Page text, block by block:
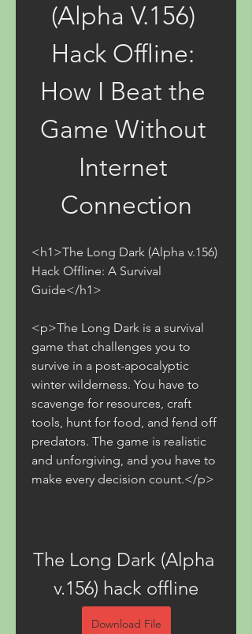
(Alpha V.156)
Hack Offline:
How I Beat the
Game Without
Internet
Connection
<h1>The Long Dark (Alpha v.156)
Hack Offline: A Survival
Guide</h1>
<p>The Long Dark is a survival
game that challenges you to
survive in a post-apocalyptic
winter wilderness. You have to
scavenge for resources, craft
tools, hunt for food, and fend off
predators. The game is realistic
and unforgiving, and you have to
make every decision count.</p>
The Long Dark (Alpha
v.156) hack offline
Download File